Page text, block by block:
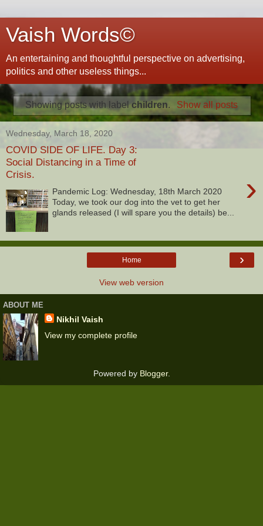
Vaish Words©
An entertaining and thoughtful perspective on advertising,
politics and other useless things...
Showing posts with labelchildren. Show all posts
Wednesday, March 18, 2020
COVID SIDE OF LIFE. Day 3:
Social Distancing in a Time of
Crisis.
›
Pandemic Log: Wednesday, 18th March 2020
Today, we took our dog into the vet to get her
glands released (I will spare you the details) be...
›
Home
View web version
ABOUT ME
Nikhil Vaish
View my complete profile
Powered by Blogger.